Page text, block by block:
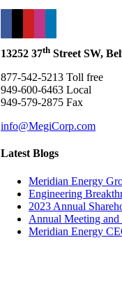
13252 37th Street SW,
877-542-5213 Toll free
949-600-6463 Local
949-579-2875 Fax
info@MegiCorp.com
Latest Blogs
Meridian Energy
Engineering
2023 Annual
Annual Meeting
Meridian Energy